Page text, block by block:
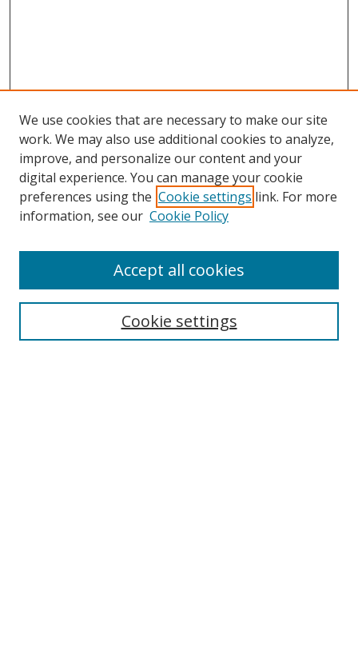
Search
We use cookies that are necessary to make our site
work. We may also use additional cookies to analyze,
improve, and personalize our content and your
digital experience. You can manage your cookie
preferences using the Cookie settings link. For more
information, see our Cookie Policy
Cookie settings
Accept all cookies